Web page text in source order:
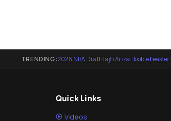
TRENDING:2026 NBA Draft·Tajh Ariza·Boobie Feaster·
Quick Links
Videos